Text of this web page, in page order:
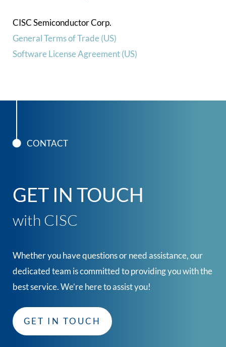
CISC Semiconductor Corp.
General Terms of Trade (US)
Software License Agreement (US)
CONTACT
GET IN TOUCH
with CISC
Whether you have questions or need assistance, our
dedicated team is committed to providing you with the
best service. We’re here to assist you!
GET IN TOUCH